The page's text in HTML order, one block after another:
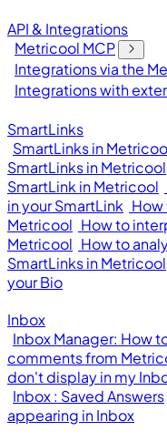
API & Integrations
Metricool MCP
Integrations via the
Integrations with
SmartLinks
SmartLinks in
SmartLinks in Metricool
SmartLink in Metricool
in your SmartLink How
Metricool How to
Metricool How to
SmartLinks in Metricool
your Bio
Inbox
Inbox Manager: How
comments from
don't display in my
Inbox : Saved Answers
appearing in Inbox